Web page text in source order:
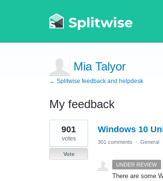
Mia Talyor
← Splitwise feedback and helpdesk
My feedback
1
result
found
Windows 10
901
votes
Vote
301 comments · General
UNDER REVIEW
There are some